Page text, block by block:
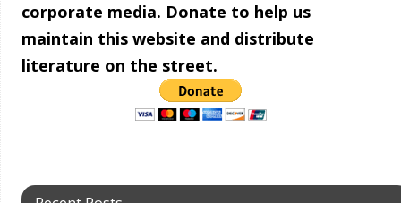
corporate media. Donate to help us
maintain this website and distribute
literature on the street.